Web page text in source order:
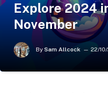
Explore 2024
November
By Sam Allcock 22/